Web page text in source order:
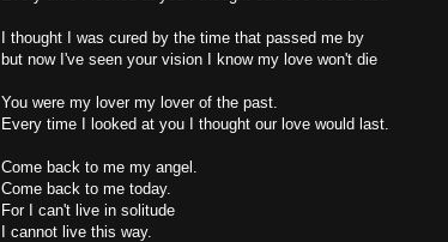
I thought I was cured by the time that passed me by
but now I've seen your vision I know my love won't die
You were my lover my lover of the past.
Every time I looked at you I thought our love would last.
Come back to me my angel.
Come back to me today.
For I can't live in solitude
I cannot live this way.